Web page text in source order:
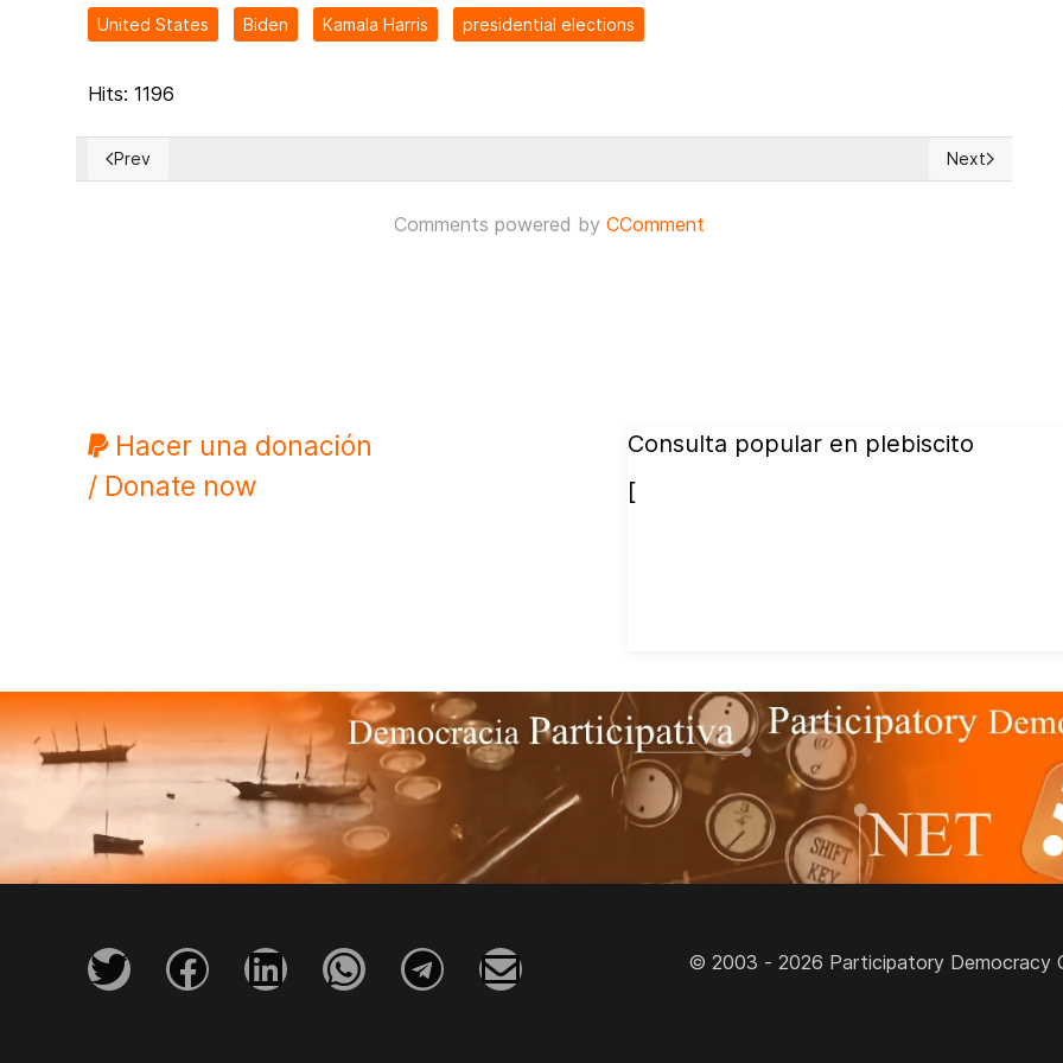
United States Biden Kamala Harris presidential elections
Hits: 1196
Previous article: A look at Taiwan and the Chinese threat
Prev Next article:
Next
Comments powered byCComment
Hacer una donación
/ Donate now
Consulta popular en plebiscito
[
© 2003 - 2026 Participatory Democracy